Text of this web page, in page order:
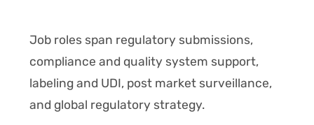
Job roles span regulatory submissions,
compliance and quality system support,
labeling and UDI, post market surveillance,
and global regulatory strategy.